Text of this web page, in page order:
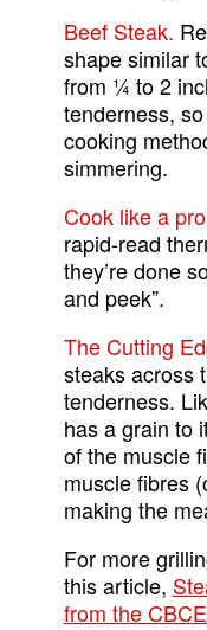
Beef Steak.
shape similar
from ¼ to 2
tenderness,
cooking
simmering.
Cook like a pro
rapid-read
they’re done
and peek”.
The Cutting
steaks across
tenderness.
has a grain to
of the muscle
muscle fibres
making the
For more
this article,
from the